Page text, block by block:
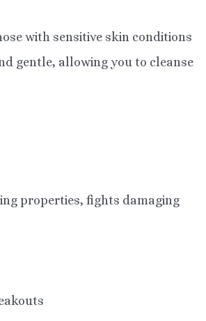
with sensitive skin conditions
gentle, allowing you to cleanse
properties, fights damaging